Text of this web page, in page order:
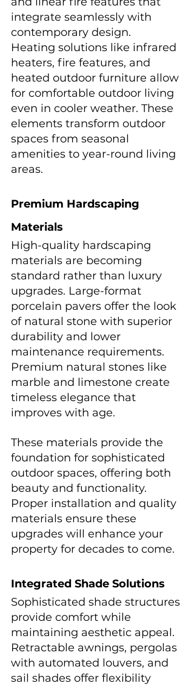
integrate seamlessly with
contemporary design.
Heating solutions like infrared
heaters, fire features, and
heated outdoor furniture allow
for comfortable outdoor living
even in cooler weather. These
elements transform outdoor
spaces from seasonal
amenities to year-round living
areas.
Premium Hardscaping
Materials
High-quality hardscaping
materials are becoming
standard rather than luxury
upgrades. Large-format
porcelain pavers offer the look
of natural stone with superior
durability and lower
maintenance requirements.
Premium natural stones like
marble and limestone create
timeless elegance that
improves with age.
These materials provide the
foundation for sophisticated
outdoor spaces, offering both
beauty and functionality.
Proper installation and quality
materials ensure these
upgrades will enhance your
property for decades to come.
Integrated Shade Solutions
Sophisticated shade structures
provide comfort while
maintaining aesthetic appeal.
Retractable awnings, pergolas
with automated louvers, and
sail shades offer flexibility